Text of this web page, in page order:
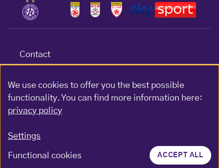
Contact
Data protection
Impressum
Gewinnspiel-Bedingungen
© FK Austria Wien
We use cookies to offer you the best possible
functionality. You can find more information here:
privacy policy
Settings
Functional cookies ACCEPT ALL